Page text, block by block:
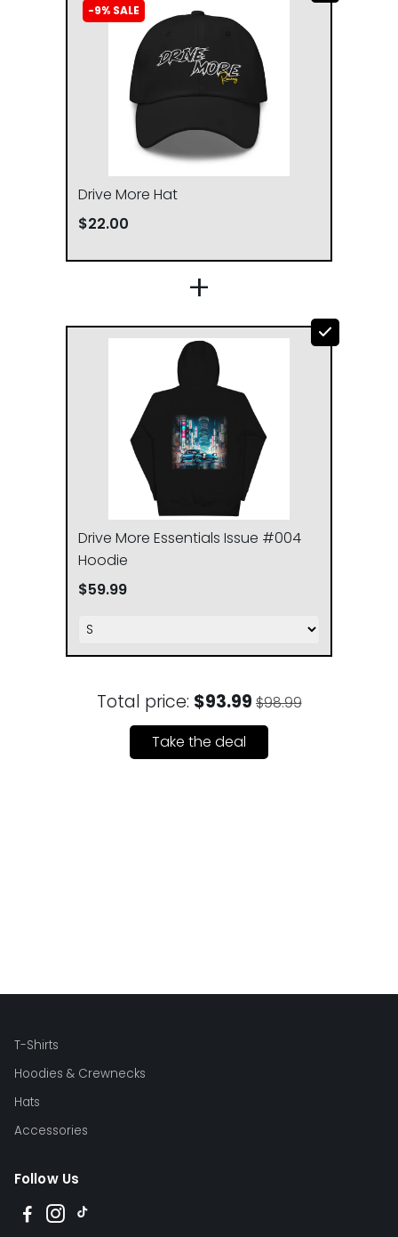
21
29
30
26 ½ 31
28
CHEST WIDTH (cm)
50.8 68.6
73.7
76.2
67.3 78.7
71.1
-9% SALE
Drive More Hat
$22.00
+
Drive More Essentials Issue #004
Hoodie
$59.99
Total price: $93.99 $98.99
Take the deal
T-Shirts
Hoodies & Crewnecks
Hats
Accessories
Follow Us